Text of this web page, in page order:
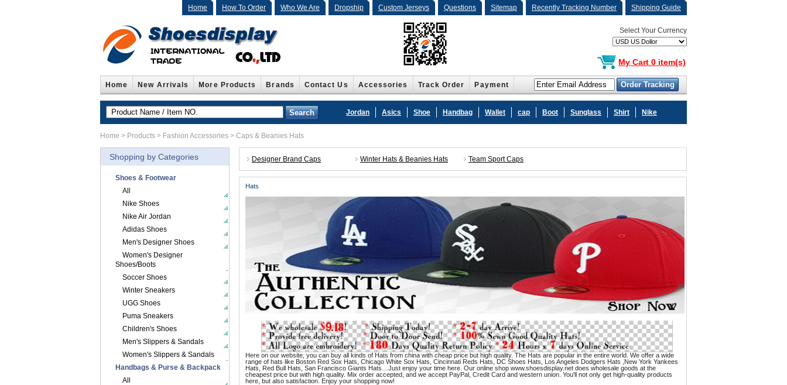
Home How To Order Who We Are Dropship Custom Jerseys Questions Sitemap Recently Tracking Number Shipping Guide
Select Your Currency
My Cart 0 item(s)
Home New Arrivals More Products Brands Contact Us Accessories Track Order Payment
Jordan Asics Shoe Handbag Wallet cap Boot Sunglass Shirt Nike
Home > Products > Fashion Accessories > Caps & Beanies Hats
Designer Brand Caps Winter Hats & Beanies Hats Team Sport Caps
Hats
Here on our website, you can buy all kinds of Hats from china with cheap price but high quality. The Hats are popular in the entire world. We offer a wide
range of hats like Boston Red Sox Hats, Chicago White Sox Hats, Cincinnati Reds Hats, DC Shoes Hats, Los Angeles Dodgers Hats ,New York Yankees
Hats, Red Bull Hats, San Francisco Giants Hats…Just enjoy your time here. Our online shop www.shoesdisplay.net does wholesale goods at the
cheapest price but with high quality. Mix order accepted, and we accept PayPal, Credit Card and western union. You'll not only get high-quality products
here, but also satisfaction. Enjoy your shopping now!
Shopping by Categories
Shoes & Footwear
All
Nike Shoes
Nike Air Jordan
Adidas Shoes
Men's Designer Shoes
Women's Designer
Shoes/Boots
Soccer Shoes
Winter Sneakers
UGG Shoes
Puma Sneakers
Children's Shoes
Men's Slippers & Sandals
Women's Slippers & Sandals
Handbags & Purse & Backpack
All